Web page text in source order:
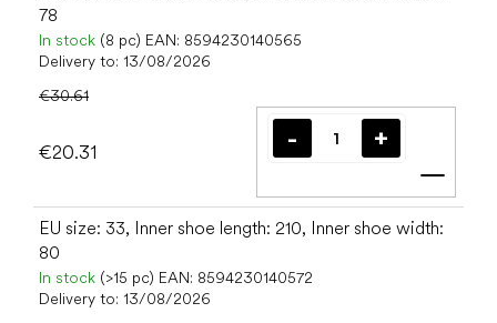
78
In stock (8 pc) EAN: 8594230140565
Delivery to: 13/08/2026
€30.61
€20.31
Add
EU size: 33, Inner shoe length: 210, Inner shoe width:
80
In stock (>15 pc) EAN: 8594230140572
Delivery to: 13/08/2026